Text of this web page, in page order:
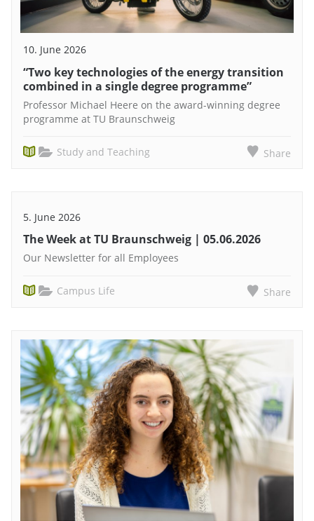
10. June 2026
“Two key technologies of the energy transition
combined in a single degree programme”
Professor Michael Heere on the award-winning degree
programme at TU Braunschweig
Study and Teaching Share
5. June 2026
The Week at TU Braunschweig | 05.06.2026
Our Newsletter for all Employees
Campus Life Share